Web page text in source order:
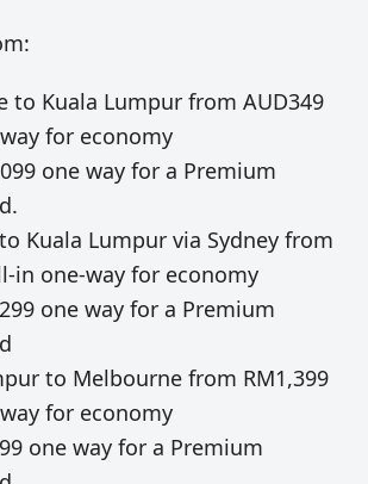
to Kuala Lumpur from AUD349
for economy
one way for a Premium
Kuala Lumpur via Sydney from
in one-way for economy
one way for a Premium
to Melbourne from RM1,399
for economy
one way for a Premium